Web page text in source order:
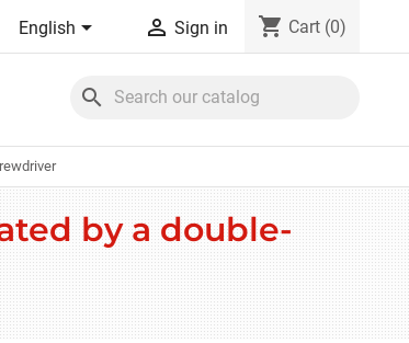
English  Sign in shopping_cart Cart (0)
search
by a double-